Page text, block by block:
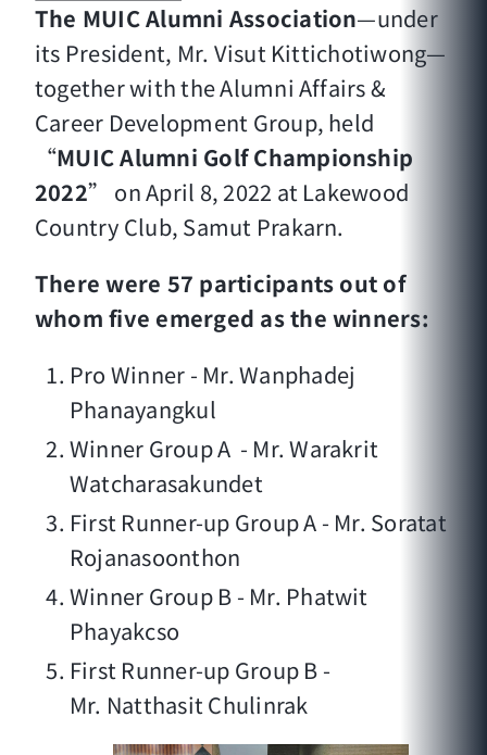
The MUIC Alumni Association—under
its President, Mr. Visut Kittichotiwong—
together with the Alumni Affairs &
Career Development Group, held
“MUIC Alumni Golf Championship
2022” on April 8, 2022 at Lakewood
Country Club, Samut Prakarn.
There were 57 participants out of
whom five emerged as the winners:
Pro Winner - Mr. Wanphadej
Phanayangkul
Winner Group A - Mr. Warakrit
Watcharasakundet
First Runner-up Group A - Mr. Soratat
Rojanasoonthon
Winner Group B - Mr. Phatwit
Phayakcso
First Runner-up Group B -
Mr. Natthasit Chulinrak